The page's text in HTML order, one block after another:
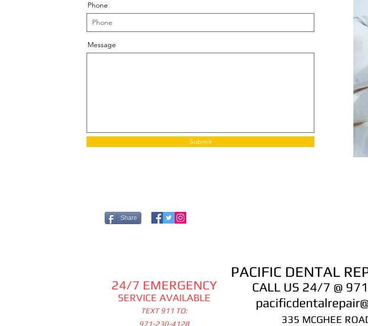
Phone
Message
Submit
Share
24/7 EMERGENCY
SERVICE AVAILABLE
TEXT 911 TO:
971-230-4128
PACIFIC DENTAL
CALL US 24/7 @
335 MCGHEE